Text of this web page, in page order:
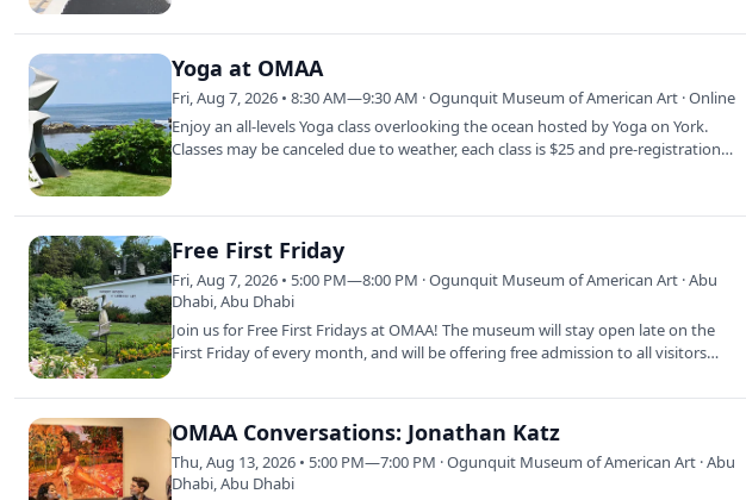
Yoga at OMAA
Fri, Aug 7, 2026 • 8:30 AM—9:30 AM · Ogunquit Museum of American Art · Online
Enjoy an all-levels Yoga class overlooking the ocean hosted by Yoga on York.
Classes may be canceled due to weather, each class is $25 and pre-registration…
Free First Friday
Fri, Aug 7, 2026 • 5:00 PM—8:00 PM · Ogunquit Museum of American Art · Abu
Dhabi, Abu Dhabi
Join us for Free First Fridays at OMAA! The museum will stay open late on the
First Friday of every month, and will be offering free admission to all visitors…
OMAA Conversations: Jonathan Katz
Thu, Aug 13, 2026 • 5:00 PM—7:00 PM · Ogunquit Museum of American Art · Abu
Dhabi, Abu Dhabi